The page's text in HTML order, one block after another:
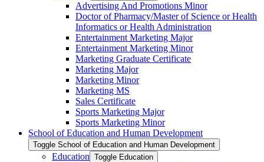
Advertising And Promotions Minor
Doctor of Pharmacy/​​Master of Science or Health
Informatics or Health Administration
Entertainment Marketing Major
Entertainment Marketing Minor
Marketing Graduate Certificate
Marketing Major
Marketing Minor
Marketing MS
Sales Certificate
Sports Marketing Major
Sports Marketing Minor
School of Education and Human Development
Toggle School of Education and Human Development
Education Toggle Education